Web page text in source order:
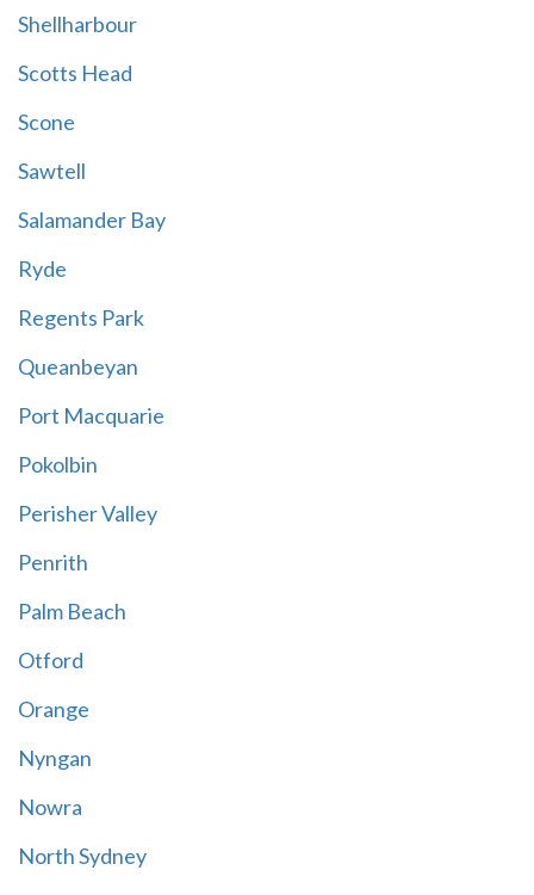
Shellharbour
Scotts Head
Scone
Sawtell
Salamander Bay
Ryde
Regents Park
Queanbeyan
Port Macquarie
Pokolbin
Perisher Valley
Penrith
Palm Beach
Otford
Orange
Nyngan
Nowra
North Sydney